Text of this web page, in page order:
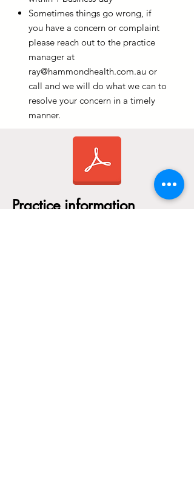
Sometimes things go wrong, if
you have a concern or complaint
please reach out to the practice
manager at
ray@hammondhealth.com.au or
call and we will do what we can to
resolve your concern in a timely
manner.
Practice information